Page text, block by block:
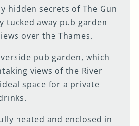
hidden secrets of The Gun
tucked away pub garden
over the Thames.
pub garden, which
views of the River
space for a private
heated and enclosed in